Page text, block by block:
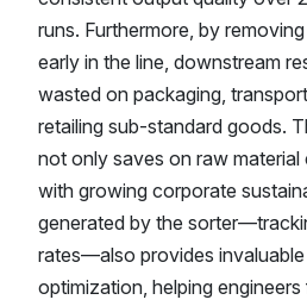
runs. Furthermore, by
early in the line, downstream
wasted on packaging,
retailing sub-standard goods.
not only saves on raw material
with growing corporate
generated by the
rates—also provides
optimization, helping